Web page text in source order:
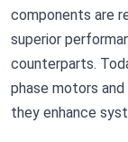
components are
superior
counterparts.
phase motors
they enhance